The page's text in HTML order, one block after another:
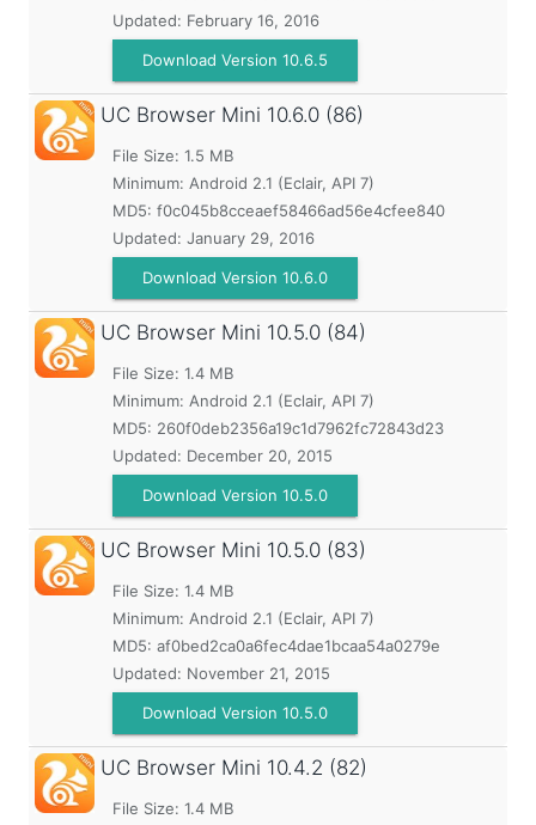
Updated: February 16, 2016
Download Version 10.6.5
UC Browser Mini 10.6.0 (86)
File Size: 1.5 MB
Minimum: Android 2.1 (Eclair, API 7)
MD5: f0c045b8cceaef58466ad56e4cfee840
Updated: January 29, 2016
Download Version 10.6.0
UC Browser Mini 10.5.0 (84)
File Size: 1.4 MB
Minimum: Android 2.1 (Eclair, API 7)
MD5: 260f0deb2356a19c1d7962fc72843d23
Updated: December 20, 2015
Download Version 10.5.0
UC Browser Mini 10.5.0 (83)
File Size: 1.4 MB
Minimum: Android 2.1 (Eclair, API 7)
MD5: af0bed2ca0a6fec4dae1bcaa54a0279e
Updated: November 21, 2015
Download Version 10.5.0
UC Browser Mini 10.4.2 (82)
File Size: 1.4 MB